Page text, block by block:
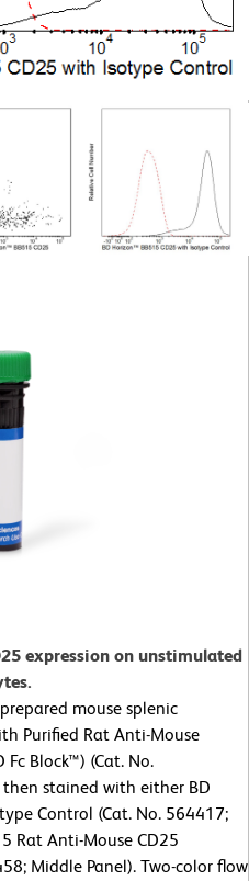
expression on unstimulated
mouse splenic
Purified Rat Anti-Mouse
Block™) (Cat. No.
stained with either BD
Control (Cat. No. 564417;
Rat Anti-Mouse CD25
Middle Panel). Two-color flow